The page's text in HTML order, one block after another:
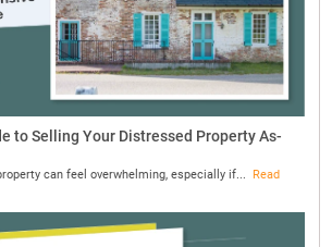
to Selling Your Distressed Property As-
can feel overwhelming, especially if...
Read